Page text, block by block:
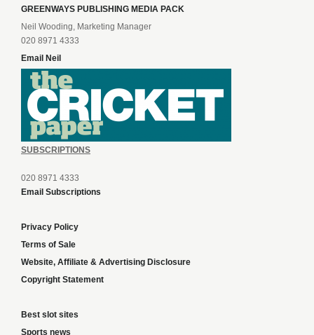
GREENWAYS PUBLISHING MEDIA PACK
Neil Wooding, Marketing Manager
020 8971 4333
Email Neil
SUBSCRIPTIONS
020 8971 4333
Email Subscriptions
Privacy Policy
Terms of Sale
Website, Affiliate & Advertising Disclosure
Copyright Statement
Best slot sites
Sports news